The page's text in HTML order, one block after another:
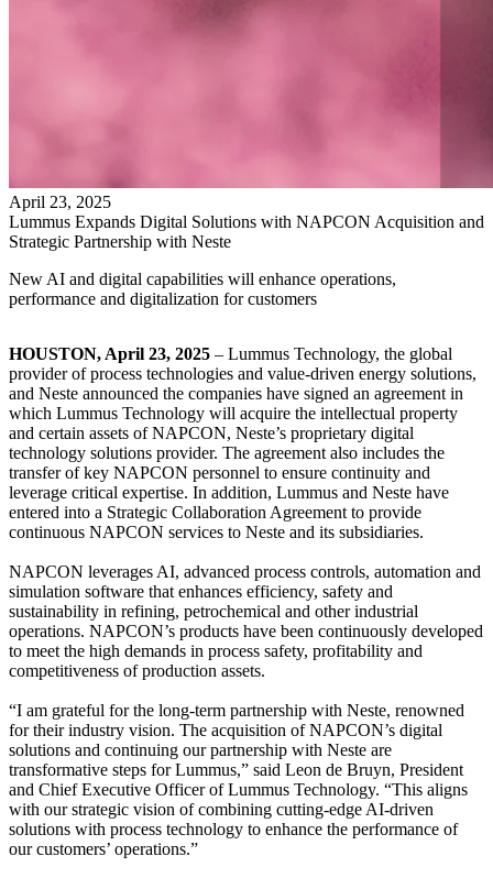
April 23, 2025
Lummus Expands Digital Solutions with NAPCON Acquisition and
Strategic Partnership with Neste
New AI and digital capabilities will enhance operations,
performance and digitalization for customers
HOUSTON, April 23, 2025 – Lummus Technology, the global
provider of process technologies and value-driven energy solutions,
and Neste announced the companies have signed an agreement in
which Lummus Technology will acquire the intellectual property
and certain assets of NAPCON, Neste’s proprietary digital
technology solutions provider. The agreement also includes the
transfer of key NAPCON personnel to ensure continuity and
leverage critical expertise. In addition, Lummus and Neste have
entered into a Strategic Collaboration Agreement to provide
continuous NAPCON services to Neste and its subsidiaries.
NAPCON leverages AI, advanced process controls, automation and
simulation software that enhances efficiency, safety and
sustainability in refining, petrochemical and other industrial
operations. NAPCON’s products have been continuously developed
to meet the high demands in process safety, profitability and
competitiveness of production assets.
“I am grateful for the long-term partnership with Neste, renowned
for their industry vision. The acquisition of NAPCON’s digital
solutions and continuing our partnership with Neste are
transformative steps for Lummus,” said Leon de Bruyn, President
and Chief Executive Officer of Lummus Technology. “This aligns
with our strategic vision of combining cutting-edge AI-driven
solutions with process technology to enhance the performance of
our customers’ operations.”